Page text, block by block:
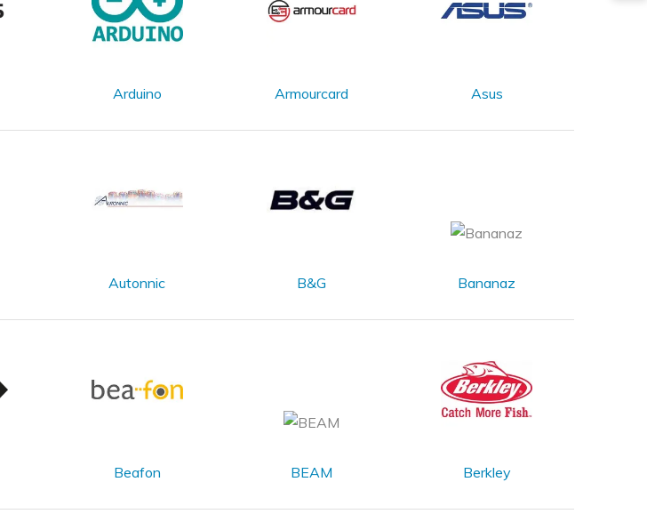
Arduino Armourcard Asus
Autonnic B&G Bananaz
Beafon BEAM Berkley